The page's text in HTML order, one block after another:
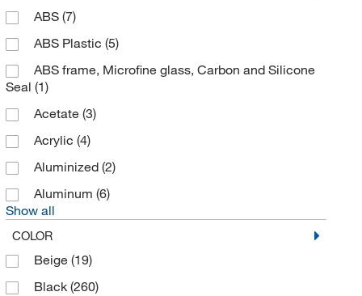
American Research Products Inc
Analytical Sales & Services
Andon Specialties(1)
Andwin Scientific
Ansell(29)
Apexbio Technology LLC
Apogee Instruments Inc
Applied Physics
Argus Hazco(10)
ABS (7)
ABS Plastic (5)
ABS frame, Microfine glass, Carbon and Silicone
Seal (1)
Acetate (3)
Acrylic (4)
Aluminized (2)
Aluminum (6)
Show all
COLOR
Beige (19)
Black (260)